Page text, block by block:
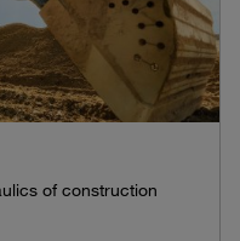
of construction